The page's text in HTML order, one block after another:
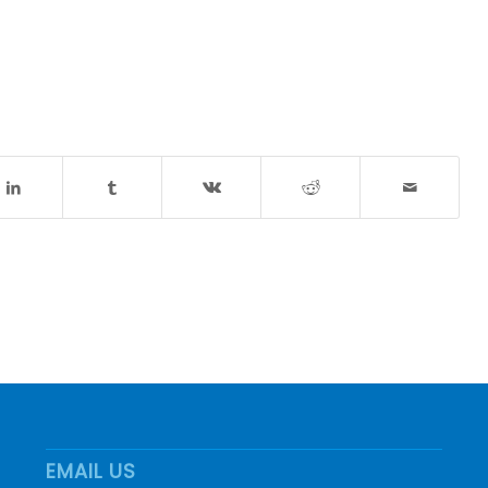
EMAIL US